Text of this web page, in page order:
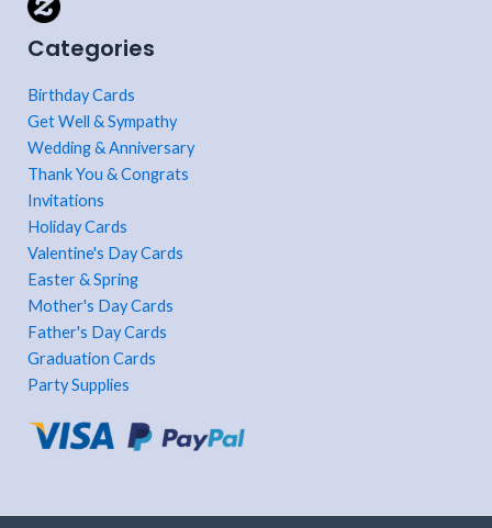
Categories
Birthday Cards
Get Well & Sympathy
Wedding & Anniversary
Thank You & Congrats
Invitations
Holiday Cards
Valentine's Day Cards
Easter & Spring
Mother's Day Cards
Father's Day Cards
Graduation Cards
Party Supplies